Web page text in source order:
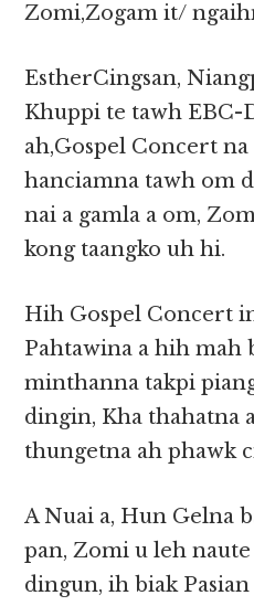
Zomi,Zogam it/
EstherCingsan,
Khuppi te tawh EBC-
ah,Gospel Concert
hanciamna tawh om
nai a gamla a om,
kong taangko uh hi.
Hih Gospel Concert
Pahtawina a hih mah
minthanna takpi
dingin, Kha thahatna
thungetna ah phawk
A Nuai a, Hun Gelna
pan, Zomi u leh
dingun, ih biak